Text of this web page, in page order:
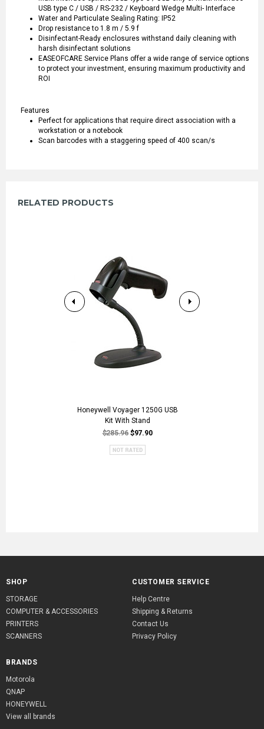
USB type C / USB / RS-232 / Keyboard Wedge Multi- Interface
Water and Particulate Sealing Rating: IP52
Drop resistance to 1.8 m / 5.9 f
Disinfectant-Ready enclosures withstand daily cleaning with
harsh disinfectant solutions
EASEOFCARE Service Plans offer a wide range of service options
to protect your investment, ensuring maximum productivity and
ROI
Features
Perfect for applications that require direct association with a
workstation or a notebook
Scan barcodes with a staggering speed of 400 scan/s
RELATED PRODUCTS
Honeywell Voyager 1250G USB
Kit With Stand
$285.96 $97.90
SHOP
STORAGE
COMPUTER & ACCESSORIES
PRINTERS
SCANNERS
CUSTOMER SERVICE
Help Centre
Shipping & Returns
Contact Us
Privacy Policy
BRANDS
Motorola
QNAP
HONEYWELL
View all brands